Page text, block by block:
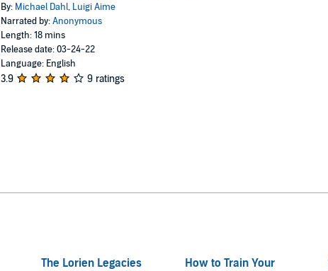
By: Michael Dahl, Luigi Aime
Narrated by:Anonymous
Length: 18 mins
Release date: 03-24-22
Language: English
3.9 9 ratings
The Lorien Legacies
How to Train Your